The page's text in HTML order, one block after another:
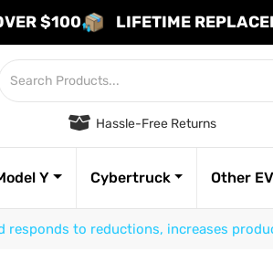
$100 LIFETIME
Hassle-Free Returns
Y Cybertruck Other
responds to reductions, increases